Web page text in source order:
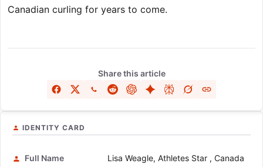
Canadian curling for years to come.
Share this article
IDENTITY CARD
Full Name Lisa Weagle, Athletes Star , Canada